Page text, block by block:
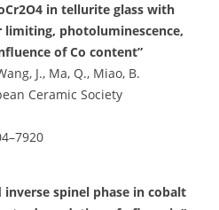
in tellurite glass with
photoluminescence,
of Co content”
J., Ma, Q., Miao, B.
Ceramic Society
spinel phase in cobalt